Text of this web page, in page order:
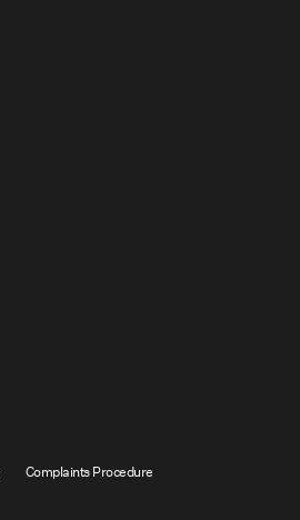
Complaints Procedure